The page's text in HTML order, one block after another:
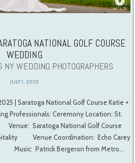
NATIONAL GOLF COURSE
WEDDING
NY WEDDING PHOTOGRAPHERS
JULY 1, 2025
| Saratoga National Golf Course Katie +
Professionals: Ceremony Location: St.
Venue: Saratoga National Golf Course
Venue Coordination: Echo Carey
Music: Patrick Bergeron from Metro…